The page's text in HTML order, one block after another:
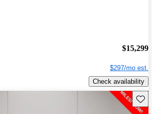
$15,299
$297/mo est.
Check availability